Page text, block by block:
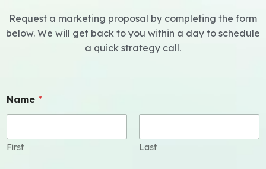
Request a marketing proposal by completing the form
below. We will get back to you within a day to schedule
a quick strategy call.
Name *
First Last